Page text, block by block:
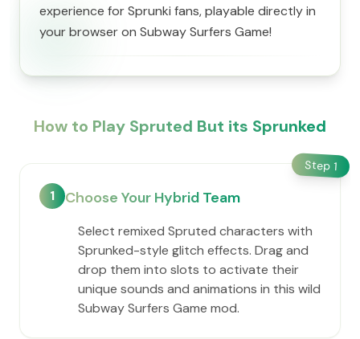
experience for Sprunki fans, playable directly in
your browser on Subway Surfers Game!
How to Play Spruted But its Sprunked
Step 1
1 Choose Your Hybrid Team
Select remixed Spruted characters with
Sprunked-style glitch effects. Drag and
drop them into slots to activate their
unique sounds and animations in this wild
Subway Surfers Game mod.